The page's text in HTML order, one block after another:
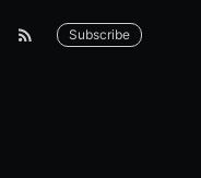
Subscribe